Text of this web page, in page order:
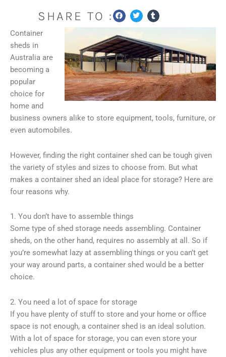
SHARE TO :
Container
sheds in
Australia are
becoming a
popular
choice for
home and
business owners alike to store equipment, tools, furniture, or
even automobiles.
However, finding the right container shed can be tough given
the variety of styles and sizes to choose from. But what
makes a container shed an ideal place for storage? Here are
four reasons why.
1. You don’t have to assemble things
Some type of shed storage needs assembling. Container
sheds, on the other hand, requires no assembly at all. So if
you’re somewhat lazy at assembling things or you can’t get
your way around parts, a container shed would be a better
choice.
2. You need a lot of space for storage
If you have plenty of stuff to store and your home or office
space is not enough, a container shed is an ideal solution.
With a lot of space for storage, you can even store your
vehicles plus any other equipment or tools you might have